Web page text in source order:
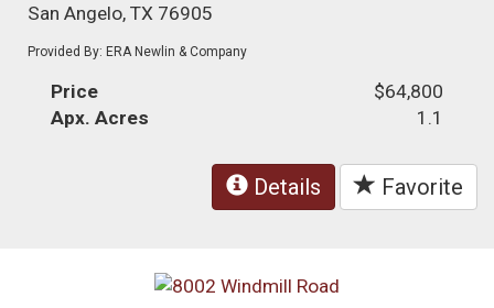
San Angelo, TX 76905
Provided By: ERA Newlin & Company
Price
$64,800
Apx. Acres
1.1
Details Favorite